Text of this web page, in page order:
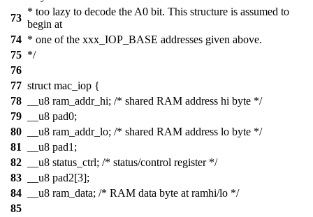
73
* too lazy to decode the A0 bit. This structure is assumed to
begin at
74 * one of the xxx_IOP_BASE addresses given above.
75 */
76
77 struct mac_iop {
78
__u8 ram_addr_hi; /* shared RAM address hi byte */
79
__u8 pad0;
80
__u8 ram_addr_lo; /* shared RAM address lo byte */
81
__u8 pad1;
82
__u8 status_ctrl; /* status/control register */
83
__u8 pad2[3];
84
__u8 ram_data; /* RAM data byte at ramhi/lo */
85